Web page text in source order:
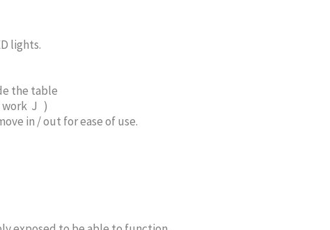
lights.
the table
work J )
in / out for ease of use.